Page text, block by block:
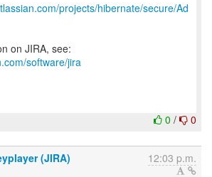
projects/hibernate/secure/Ad
on JIRA, see:
software/jira
0 / 0
(JIRA) 12:03 p.m.